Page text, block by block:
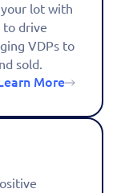
lot with
to drive
VDPs to
sold.
More